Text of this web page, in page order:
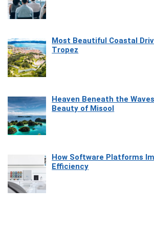
Most Beautiful Coastal
Tropez
Heaven Beneath the
Beauty of Misool
How Software Platforms
Efficiency